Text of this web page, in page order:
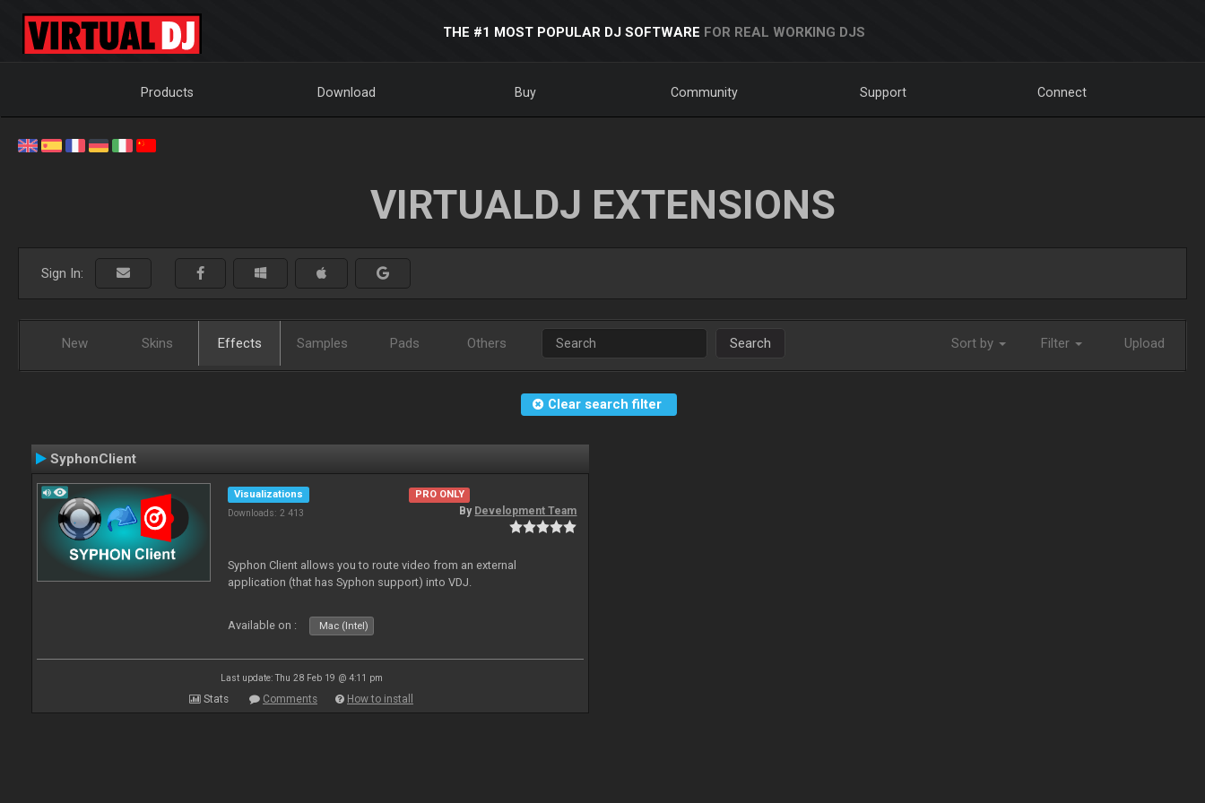
THE #1 MOST POPULAR DJ SOFTWARE FOR REAL WORKING DJS
Products Download Buy Community Support Connect
VIRTUALDJ EXTENSIONS
Sign In:
New Skins Effects Samples Pads Others Search Sort by Filter Upload
Clear search filter
SyphonClient
Visualizations
Downloads: 2 413
PRO ONLY
By Development Team
Syphon Client allows you to route video from an external
application (that has Syphon support) into VDJ.
Available on : Mac (Intel)
Last update: Thu 28 Feb 19 @ 4:11 pm
Stats Comments How to install